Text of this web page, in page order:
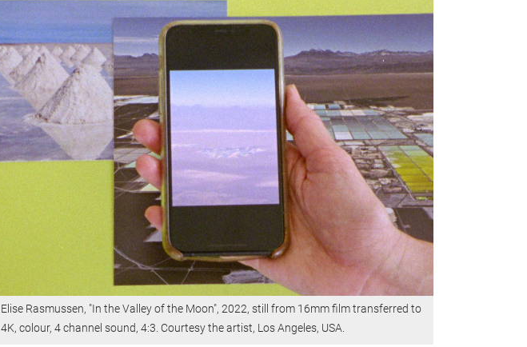
Elise Rasmussen, "In the Valley of the Moon", 2022, still from 16mm film transferred to
4K, colour, 4 channel sound, 4:3. Courtesy the artist, Los Angeles, USA.